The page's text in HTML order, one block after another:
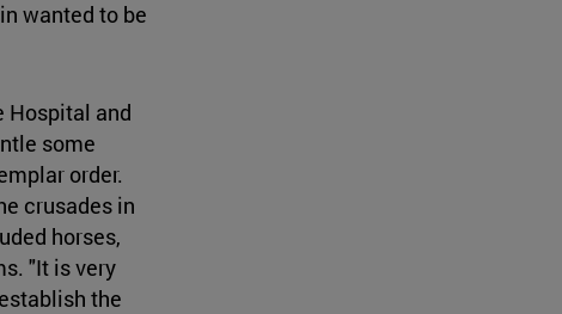
wanted to be
Hospital and
some
order.
crusades in
horses,
"It is very
the